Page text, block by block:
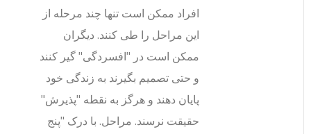
افراد ممکن است تنها چند مرحله از
این مراحل را طی کنند. دیگران
ممکن است در "افسردگی" گیر کنند
و حتی تصمیم بگیرند به زندگی خود
پایان دهند و هرگز به نقطه "پذیرش"
حقیقت نرسند. مراحل. با درک "پنج